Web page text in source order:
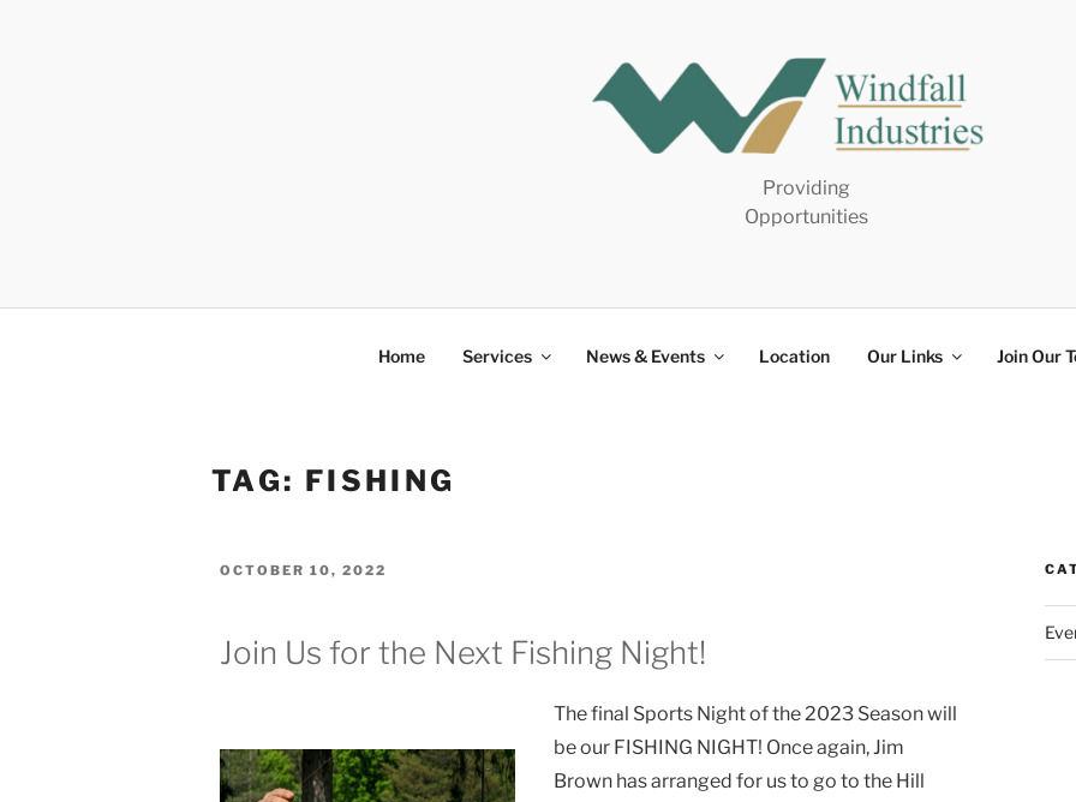
Providing
Opportunities
Home Services News & Events Location Our Links Join Our
TAG: FISHING
POSTED
OCTOBER 10, 2022
Join Us for the Next Fishing Night!
The final Sports Night of the 2023 Season will
be our FISHING NIGHT! Once again, Jim
Brown has arranged for us to go to the Hill